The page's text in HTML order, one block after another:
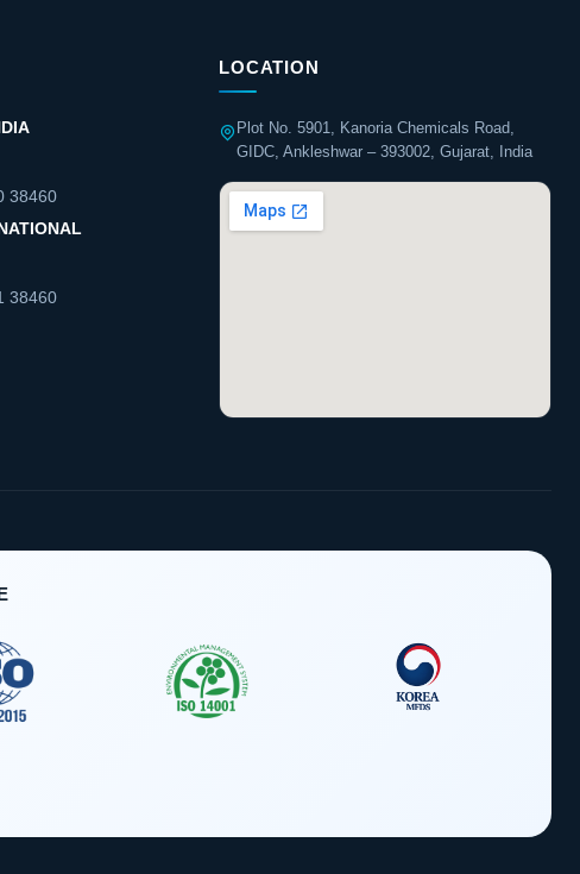
38460
38460
LOCATION
Plot No. 5901, Kanoria Chemicals Road,
GIDC, Ankleshwar – 393002, Gujarat, India